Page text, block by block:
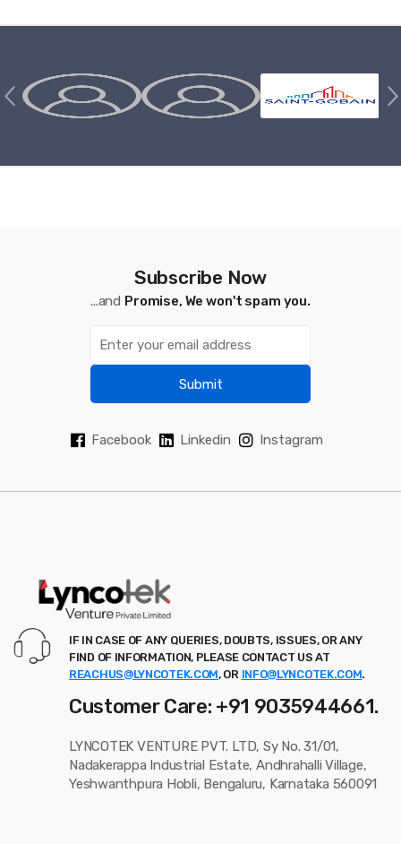
Subscribe Now
...and Promise, We won't spam you.
Submit
Facebook Linkedin Instagram
IF IN CASE OF ANY QUERIES, DOUBTS, ISSUES, OR ANY
FIND OF INFORMATION, PLEASE CONTACT US AT
REACHUS@LYNCOTEK.COM, OR INFO@LYNCOTEK.COM.
Customer Care: +91 9035944661.
LYNCOTEK VENTURE PVT. LTD, Sy No. 31/01,
Nadakerappa Industrial Estate, Andhrahalli Village,
Yeshwanthpura Hobli, Bengaluru, Karnataka 560091